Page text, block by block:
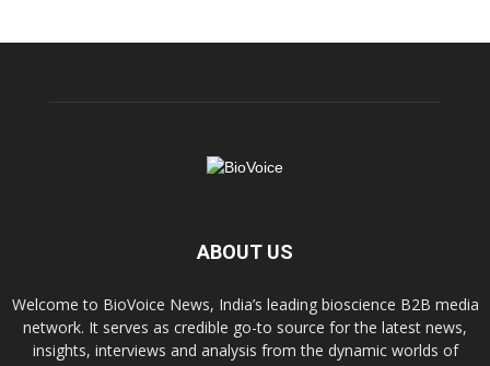
ABOUT US
Welcome to BioVoice News, India’s leading bioscience B2B media
network. It serves as credible go-to source for the latest news,
insights, interviews and analysis from the dynamic worlds of